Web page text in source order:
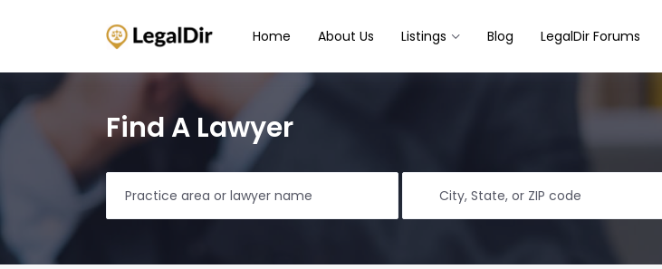
Home About Us Listings Blog LegalDir Forums
Find A Lawyer